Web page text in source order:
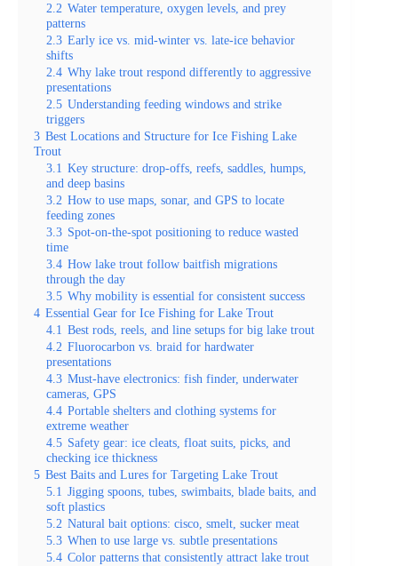
2.2 Water temperature, oxygen levels, and prey
patterns
2.3 Early ice vs. mid-winter vs. late-ice behavior
shifts
2.4 Why lake trout respond differently to aggressive
presentations
2.5 Understanding feeding windows and strike
triggers
3 Best Locations and Structure for Ice Fishing Lake
Trout
3.1 Key structure: drop-offs, reefs, saddles, humps,
and deep basins
3.2 How to use maps, sonar, and GPS to locate
feeding zones
3.3 Spot-on-the-spot positioning to reduce wasted
time
3.4 How lake trout follow baitfish migrations
through the day
3.5 Why mobility is essential for consistent success
4 Essential Gear for Ice Fishing for Lake Trout
4.1 Best rods, reels, and line setups for big lake trout
4.2 Fluorocarbon vs. braid for hardwater
presentations
4.3 Must-have electronics: fish finder, underwater
cameras, GPS
4.4 Portable shelters and clothing systems for
extreme weather
4.5 Safety gear: ice cleats, float suits, picks, and
checking ice thickness
5 Best Baits and Lures for Targeting Lake Trout
5.1 Jigging spoons, tubes, swimbaits, blade baits, and
soft plastics
5.2 Natural bait options: cisco, smelt, sucker meat
5.3 When to use large vs. subtle presentations
5.4 Color patterns that consistently attract lake trout